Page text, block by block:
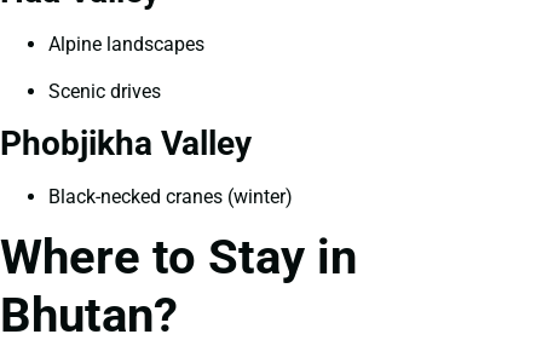
Alpine landscapes
Scenic drives
Phobjikha Valley
Black-necked cranes (winter)
Where to Stay in
Bhutan?